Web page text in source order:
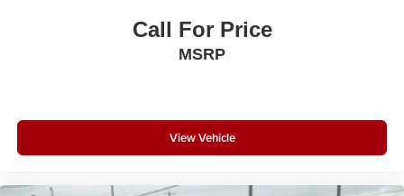
Call For Price
MSRP
View Vehicle